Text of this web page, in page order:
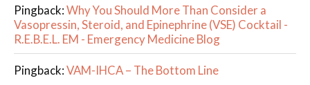
Pingback:Why You Should More Than Consider a
Vasopressin, Steroid, and Epinephrine (VSE) Cocktail -
R.E.B.E.L. EM - Emergency Medicine Blog
Pingback:VAM-IHCA – The Bottom Line